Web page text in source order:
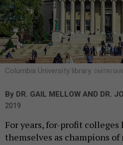
Columbia University library. DMITRII
By DR. GAIL MELLOW AND DR.
2019
For years, for-profit colleges
themselves as champions